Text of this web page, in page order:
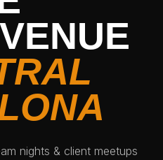
nights & client meetups